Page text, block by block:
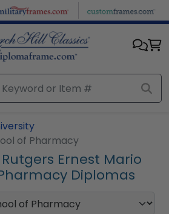
of Pharmacy
Ernest Mario
Diplomas